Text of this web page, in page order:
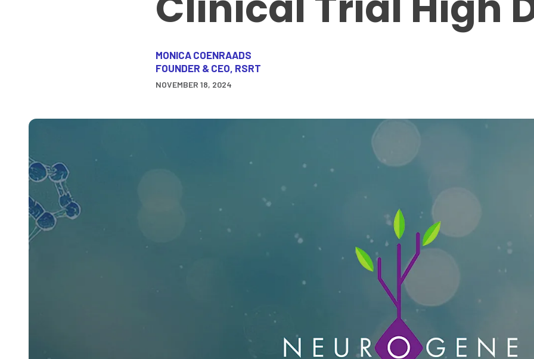
MONICA COENRAADS
FOUNDER & CEO, RSRT
NOVEMBER 18, 2024